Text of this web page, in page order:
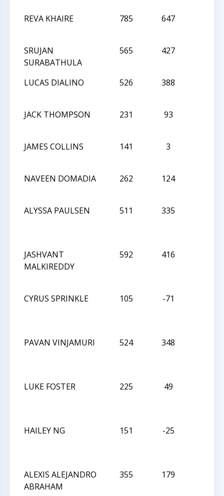
REVA KHAIRE 785 647
SRUJAN
SURABATHULA
565 427
LUCAS DIALINO 526 388
JACK THOMPSON 231 93
JAMES COLLINS 141 3
NAVEEN DOMADIA 262 124
ALYSSA PAULSEN 511 335
JASHVANT
MALKIREDDY
592 416
CYRUS SPRINKLE 105 -71
PAVAN VINJAMURI 524 348
LUKE FOSTER 225 49
HAILEY NG 151 -25
ALEXIS ALEJANDRO
ABRAHAM
355 179